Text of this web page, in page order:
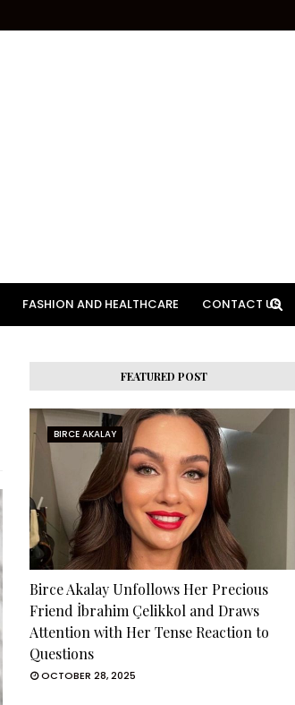
FASHION AND HEALTHCARE CONTACT US
FEATURED POST
BIRCE AKALAY
Birce Akalay Unfollows Her Precious
Friend İbrahim Çelikkol and Draws
Attention with Her Tense Reaction to
Questions
OCTOBER 28, 2025